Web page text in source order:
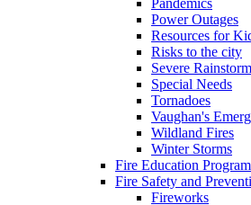
Power Outages
Resources for
Risks to the city
Severe
Special Needs
Tornadoes
Vaughan's
Wildland Fires
Winter Storms
Fire Education
Fire Safety and
Fireworks